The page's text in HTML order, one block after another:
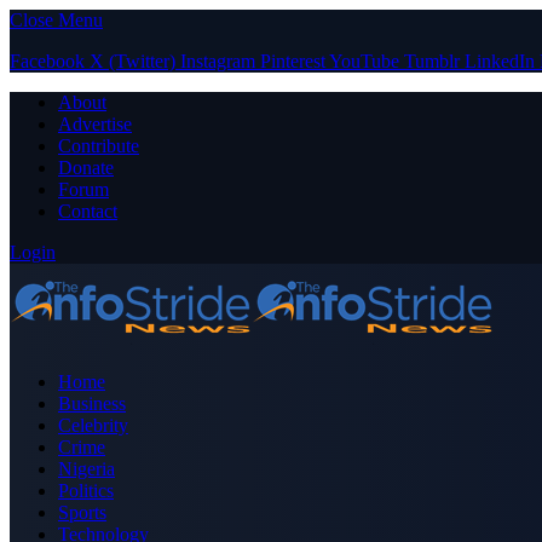
Close Menu
Facebook X (Twitter) Instagram PinterestYouTube Tumblr LinkedIn
About
Advertise
Contribute
Donate
Forum
Contact
Login
Home
Business
Celebrity
Crime
Nigeria
Politics
Sports
Technology